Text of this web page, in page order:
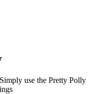
use the Pretty Polly